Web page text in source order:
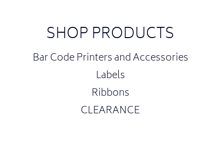
SHOP PRODUCTS
Bar Code Printers and Accessories
Labels
Ribbons
CLEARANCE